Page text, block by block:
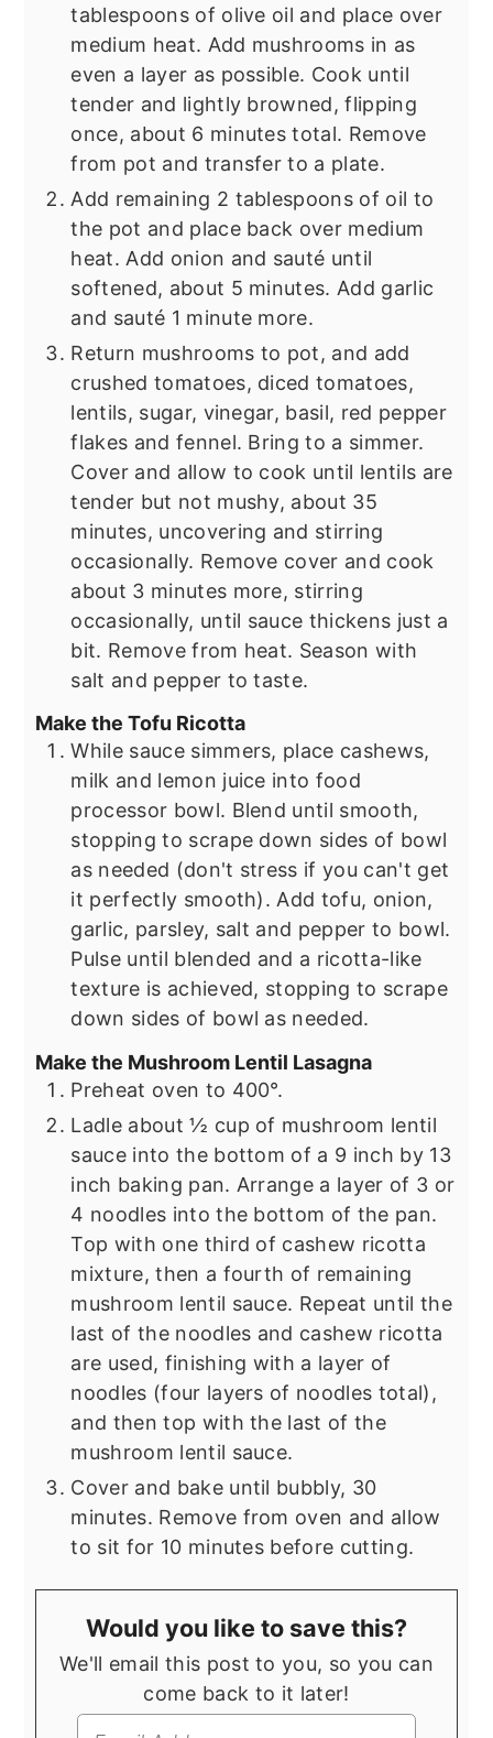
tablespoons of olive oil and place over
medium heat. Add mushrooms in as
even a layer as possible. Cook until
tender and lightly browned, flipping
once, about 6 minutes total. Remove
from pot and transfer to a plate.
Add remaining 2 tablespoons of oil to
the pot and place back over medium
heat. Add onion and sauté until
softened, about 5 minutes. Add garlic
and sauté 1 minute more.
Return mushrooms to pot, and add
crushed tomatoes, diced tomatoes,
lentils, sugar, vinegar, basil, red pepper
flakes and fennel. Bring to a simmer.
Cover and allow to cook until lentils are
tender but not mushy, about 35
minutes, uncovering and stirring
occasionally. Remove cover and cook
about 3 minutes more, stirring
occasionally, until sauce thickens just a
bit. Remove from heat. Season with
salt and pepper to taste.
Make the Tofu Ricotta
While sauce simmers, place cashews,
milk and lemon juice into food
processor bowl. Blend until smooth,
stopping to scrape down sides of bowl
as needed (don't stress if you can't get
it perfectly smooth). Add tofu, onion,
garlic, parsley, salt and pepper to bowl.
Pulse until blended and a ricotta-like
texture is achieved, stopping to scrape
down sides of bowl as needed.
Make the Mushroom Lentil Lasagna
Preheat oven to 400°.
Ladle about ½ cup of mushroom lentil
sauce into the bottom of a 9 inch by 13
inch baking pan. Arrange a layer of 3 or
4 noodles into the bottom of the pan.
Top with one third of cashew ricotta
mixture, then a fourth of remaining
mushroom lentil sauce. Repeat until the
last of the noodles and cashew ricotta
are used, finishing with a layer of
noodles (four layers of noodles total),
and then top with the last of the
mushroom lentil sauce.
Cover and bake until bubbly, 30
minutes. Remove from oven and allow
to sit for 10 minutes before cutting.
Would you like to save this?
We'll email this post to you, so you can
come back to it later!